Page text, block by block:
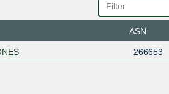
ASN
266653